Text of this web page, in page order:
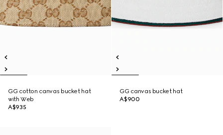
GG cotton canvas bucket hat
with Web
A$935
GG canvas bucket hat
A$900